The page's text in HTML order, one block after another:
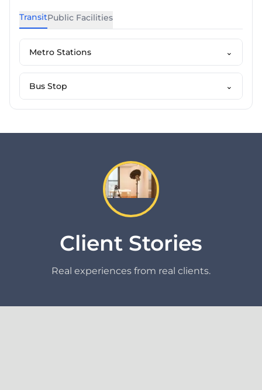
TransitPublic Facilities
Metro Stations ⌄
Bus Stop ⌄
Client Stories
Real experiences from real clients.